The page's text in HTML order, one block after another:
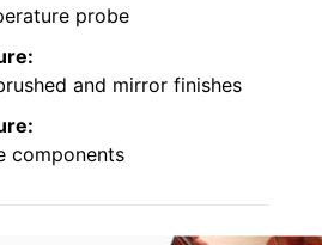
probe
and mirror finishes
components